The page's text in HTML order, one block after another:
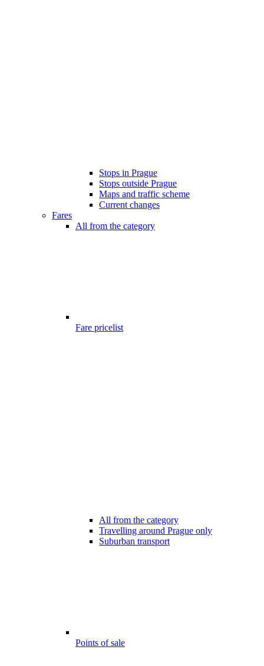
Stops in Prague
Stops outside Prague
Maps and traffic scheme
Current changes
Fares
All from the category
Fare pricelist
All from the category
Travelling around Prague only
Suburban transport
Points of sale